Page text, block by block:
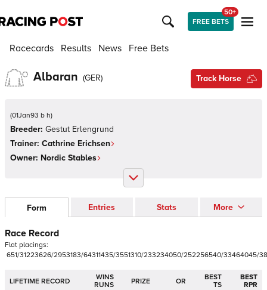
FREE BETS
50+
Racecards Results News Free Bets
Albaran (GER) Track Horse
(01Jan93 b h)
Breeder: Gestut Erlengrund
Trainer: Cathrine Erichsen
Owner: Nordic Stables
Form Entries Stats More
Race Record
Flat placings:
651/31223626/2953183/64311435/3551310/233234050/252256540/33464045/38
LIFETIME RECORD
WINS
RUNS
PRIZE OR
BEST
TS
BEST
RPR